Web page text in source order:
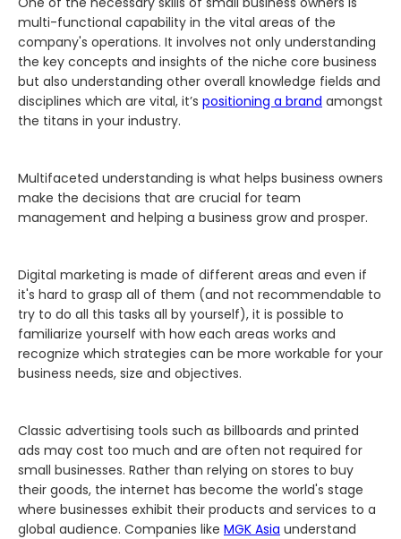
multi-functional capability in the vital areas of the
company's operations. It involves not only understanding
the key concepts and insights of the niche core business
but also understanding other overall knowledge fields and
disciplines which are vital, it’s positioning a brand amongst
the titans in your industry.
Multifaceted understanding is what helps business owners
make the decisions that are crucial for team
management and helping a business grow and prosper.
Digital marketing is made of different areas and even if
it's hard to grasp all of them (and not recommendable to
try to do all this tasks all by yourself), it is possible to
familiarize yourself with how each areas works and
recognize which strategies can be more workable for your
business needs, size and objectives.
Classic advertising tools such as billboards and printed
ads may cost too much and are often not required for
small businesses. Rather than relying on stores to buy
their goods, the internet has become the world's stage
where businesses exhibit their products and services to a
global audience. Companies like MGK Asia understand